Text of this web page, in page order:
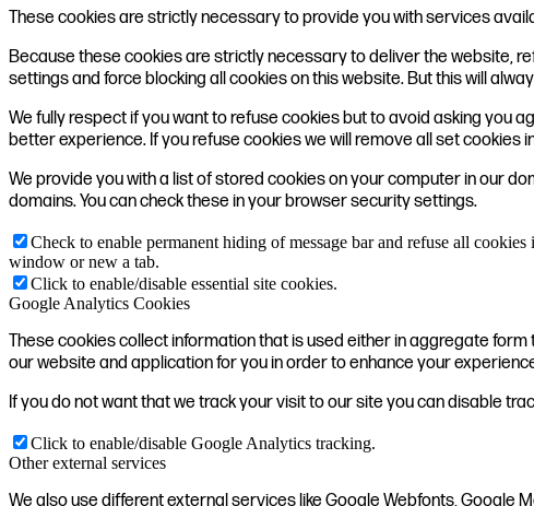
These cookies are strictly necessary to provide you with services
Because these cookies are strictly necessary to deliver the website,
settings and force blocking all cookies on this website. But this will
We fully respect if you want to refuse cookies but to avoid asking you
better experience. If you refuse cookies we will remove all set cookies
We provide you with a list of stored cookies on your computer in our
domains. You can check these in your browser security settings.
Check to enable permanent hiding of message bar and refuse all
window or new a tab.
Click to enable/disable essential site cookies.
Google Analytics Cookies
These cookies collect information that is used either in aggregate
our website and application for you in order to enhance your
If you do not want that we track your visit to our site you can disable
Click to enable/disable Google Analytics tracking.
Other external services
We also use different external services like Google Webfonts, Google